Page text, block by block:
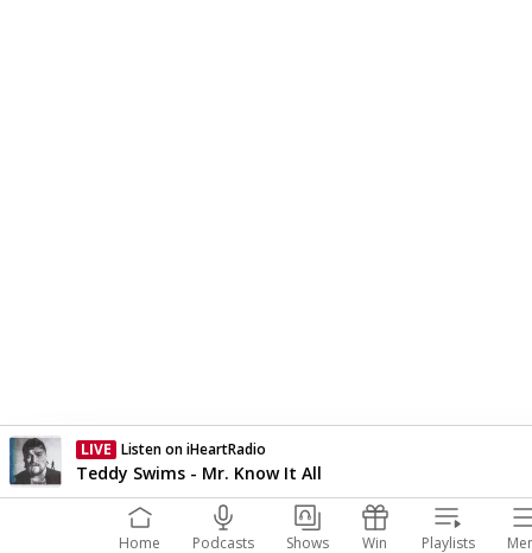
LIVE Listen on iHeartRadio
Currently On Air
Teddy Swims - Mr. Know It All
Home Podcasts Shows Win Playlists